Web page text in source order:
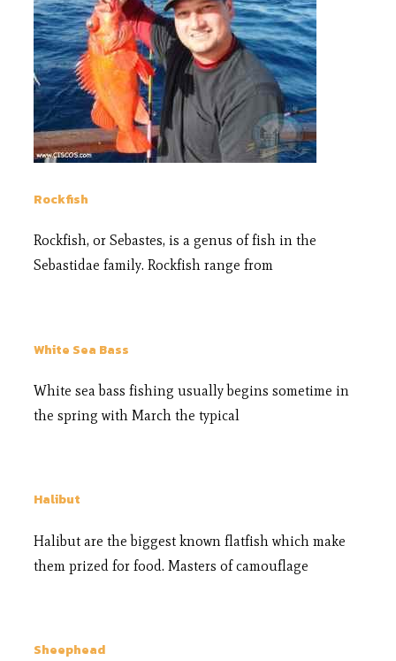
Rockfish
Rockfish, or Sebastes, is a genus of fish in the
Sebastidae family. Rockfish range from
White Sea Bass
White sea bass fishing usually begins sometime in
the spring with March the typical
Halibut
Halibut are the biggest known flatfish which make
them prized for food. Masters of camouflage
Sheephead